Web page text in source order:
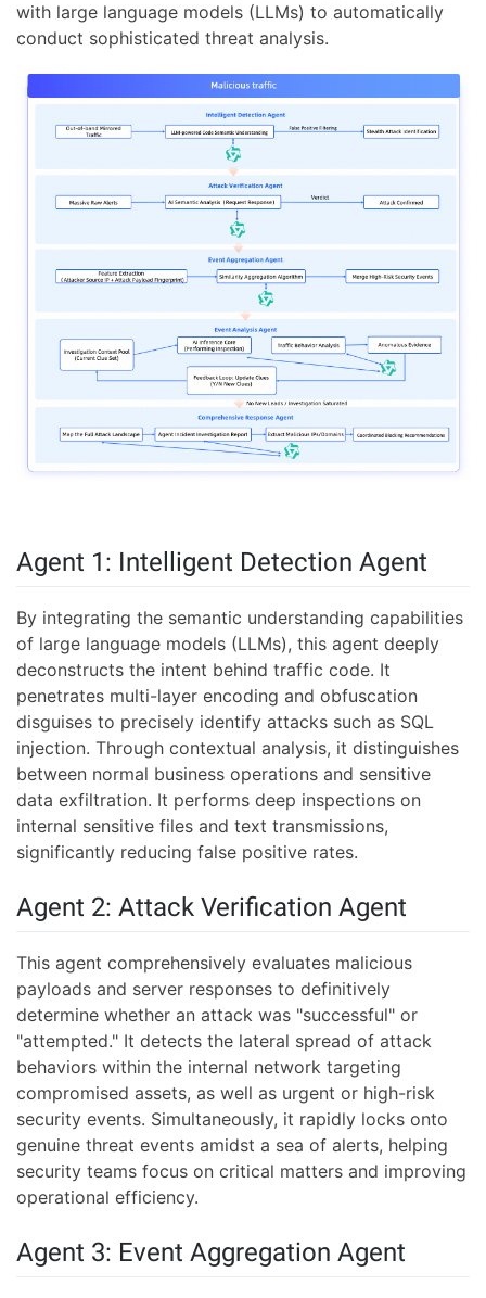
with large language models (LLMs) to automatically
conduct sophisticated threat analysis.
Agent 1: Intelligent Detection Agent
By integrating the semantic understanding capabilities
of large language models (LLMs), this agent deeply
deconstructs the intent behind traffic code. It
penetrates multi-layer encoding and obfuscation
disguises to precisely identify attacks such as SQL
injection. Through contextual analysis, it distinguishes
between normal business operations and sensitive
data exfiltration. It performs deep inspections on
internal sensitive files and text transmissions,
significantly reducing false positive rates.
Agent 2: Attack Verification Agent
This agent comprehensively evaluates malicious
payloads and server responses to definitively
determine whether an attack was "successful" or
"attempted." It detects the lateral spread of attack
behaviors within the internal network targeting
compromised assets, as well as urgent or high-risk
security events. Simultaneously, it rapidly locks onto
genuine threat events amidst a sea of alerts, helping
security teams focus on critical matters and improving
operational efficiency.
Agent 3: Event Aggregation Agent